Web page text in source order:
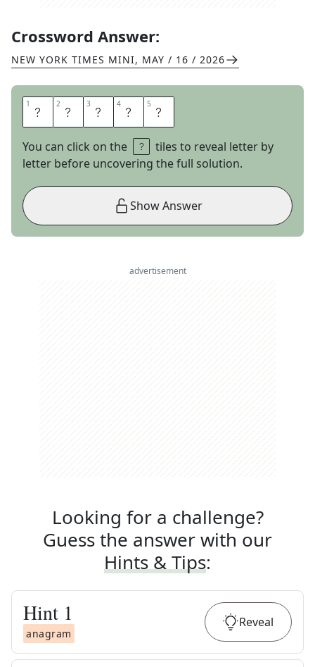
Crossword Answer:
NEW YORK TIMES MINI, MAY / 16 / 2026
1 K 2 L 3 I 4 N 5 E
You can click on the
tiles to reveal letter by
letter before uncovering the full solution.
Show Answer
advertisement
Looking for a challenge?
Guess the answer with our
Hints & Tips:
Hint 1
anagram
Reveal